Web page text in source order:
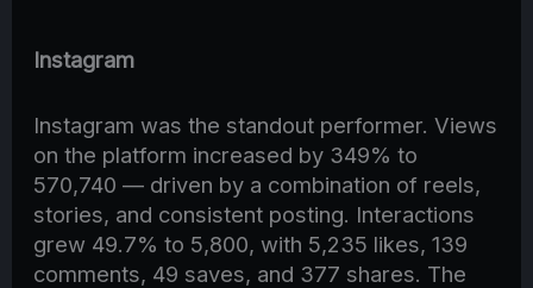
Instagram
Instagram was the standout performer. Views
on the platform increased by 349% to
570,740 — driven by a combination of reels,
stories, and consistent posting. Interactions
grew 49.7% to 5,800, with 5,235 likes, 139
comments, 49 saves, and 377 shares. The